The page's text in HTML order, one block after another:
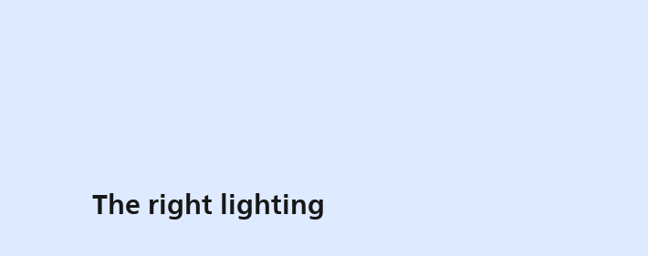
The right lighting